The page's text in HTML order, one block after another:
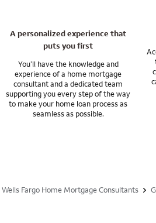
A personalized experience that
puts you first
You’ll have the knowledge and
experience of a home mortgage
consultant and a dedicated team
supporting you every step of the way
to make your home loan process as
seamless as possible.
Wells Fargo Home Mortgage Consultants